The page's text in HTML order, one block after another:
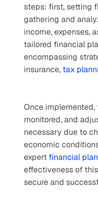
steps: first, setting
gathering and
income, expenses,
tailored financial
encompassing
insurance, tax
Once
monitored, and
necessary due to
economic
expert financial
effectiveness of
secure and